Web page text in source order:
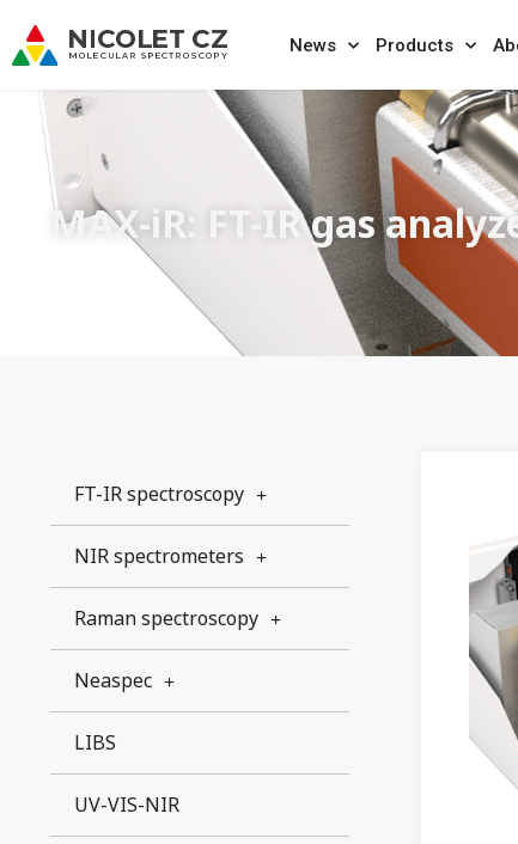
News Products
MAX-iR: FT-IR gas
FT-IR spectroscopy
NIR spectrometers
Raman spectroscopy
Neaspec
LIBS
UV-VIS-NIR